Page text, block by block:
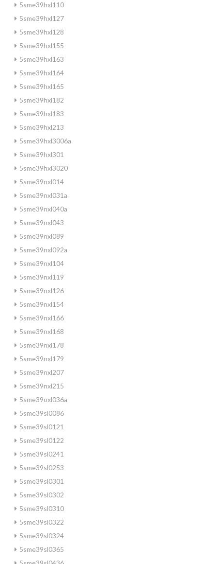
5sme39hxl110
5sme39hxl127
5sme39hxl128
5sme39hxl155
5sme39hxl163
5sme39hxl164
5sme39hxl165
5sme39hxl182
5sme39hxl183
5sme39hxl213
5sme39hxl3006a
5sme39hxl301
5sme39hxl3020
5sme39nxl014
5sme39nxl031a
5sme39nxl040a
5sme39nxl043
5sme39nxl089
5sme39nxl092a
5sme39nxl104
5sme39nxl119
5sme39nxl126
5sme39nxl154
5sme39nxl166
5sme39nxl168
5sme39nxl178
5sme39nxl179
5sme39nxl207
5sme39nxl215
5sme39oxl036a
5sme39sl0086
5sme39sl0121
5sme39sl0122
5sme39sl0241
5sme39sl0253
5sme39sl0301
5sme39sl0302
5sme39sl0310
5sme39sl0322
5sme39sl0324
5sme39sl0365